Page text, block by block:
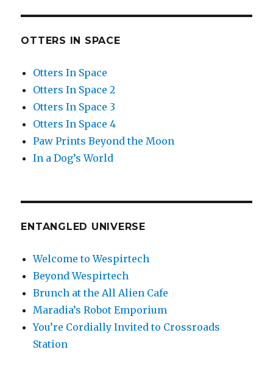
OTTERS IN SPACE
Otters In Space
Otters In Space 2
Otters In Space 3
Otters In Space 4
Paw Prints Beyond the Moon
In a Dog’s World
ENTANGLED UNIVERSE
Welcome to Wespirtech
Beyond Wespirtech
Brunch at the All Alien Cafe
Maradia’s Robot Emporium
You’re Cordially Invited to Crossroads
Station